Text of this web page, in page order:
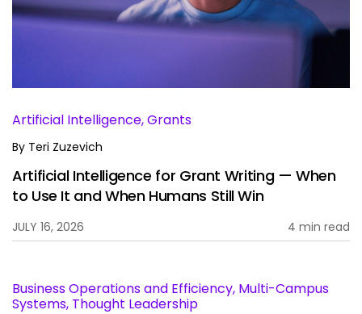
Services
Company
Side navigation
Partners
Artificial Intelligence, Grants
By Teri Zuzevich
Artificial Intelligence for Grant Writing — When
to Use It and When Humans Still Win
JULY 16, 2026 4 min read
Business Operations and Efficiency, Multi-Campus
Systems, Thought Leadership